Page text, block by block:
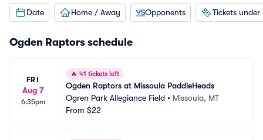
Date Home / Away Opponents Tickets under
Ogden Raptors schedule
FRI
Aug 7
6:35pm
🔥 41 tickets left
Ogden Raptors at Missoula PaddleHeads
Ogren Park Allegiance Field • Missoula, MT
From $22